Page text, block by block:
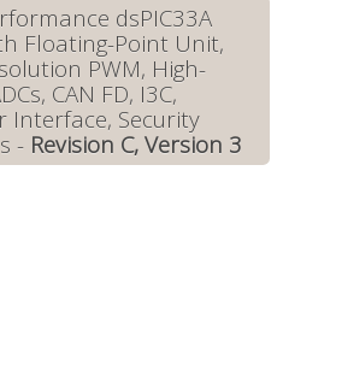
dsPIC33A
Floating-Point Unit,
PWM, High-
CAN FD, I3C,
Interface, Security
- Revision C, Version 3